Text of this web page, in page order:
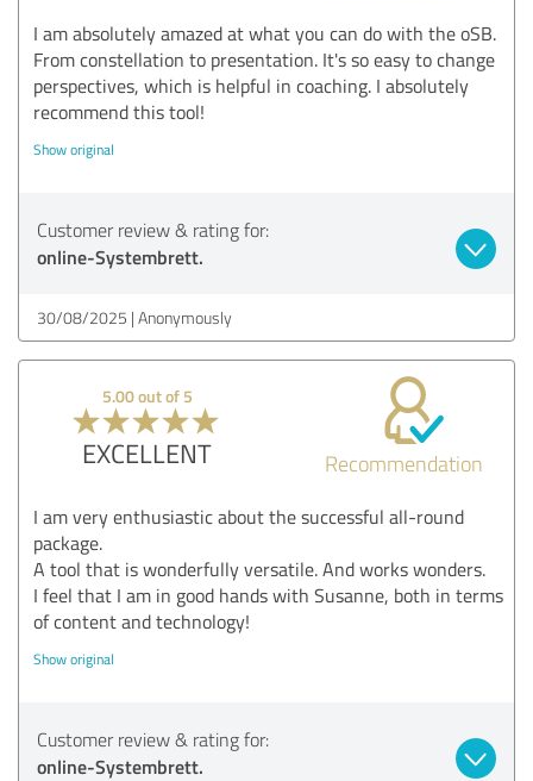
I am absolutely amazed at what you can do with the oSB.
From constellation to presentation. It's so easy to change
perspectives, which is helpful in coaching. I absolutely
recommend this tool!
Show original
Customer review & rating for:
online-Systembrett.
30/08/2025 Anonymously
5.00 out of 5
EXCELLENT Recommendation
I am very enthusiastic about the successful all-round
package.
A tool that is wonderfully versatile. And works wonders.
I feel that I am in good hands with Susanne, both in terms
of content and technology!
Show original
Customer review & rating for:
online-Systembrett.